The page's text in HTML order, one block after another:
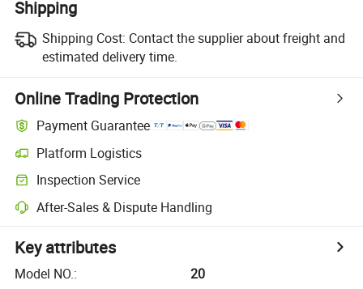
Shipping
Shipping Cost: Contact the supplier about freight and
estimated delivery time.
Online Trading Protection
Payment Guarantee
Platform Logistics
Inspection Service
After-Sales & Dispute Handling
Key attributes
Model NO.:
20